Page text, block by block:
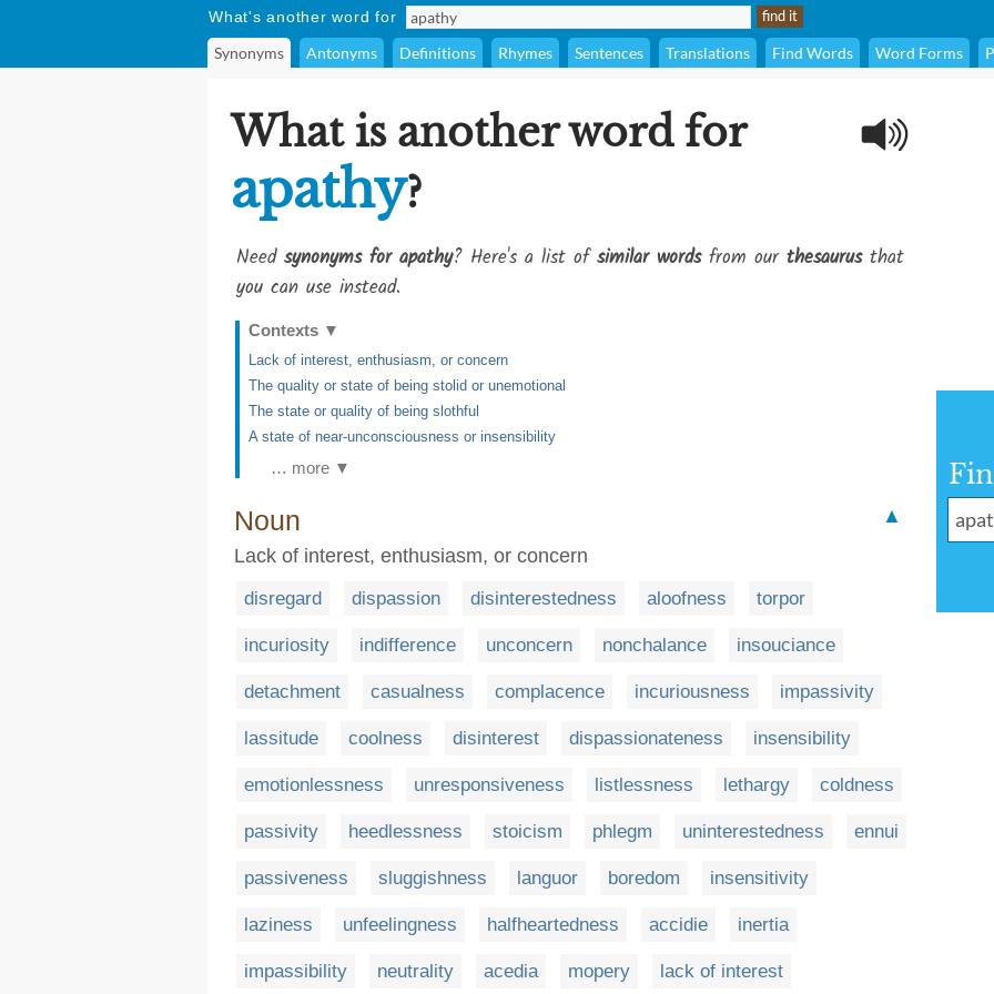
What's another word for
Synonyms Antonyms Definitions Rhymes Sentences Translations Find Words Word Forms
What is another word for
apathy?
Need synonyms for apathy? Here's a list ofsimilar wordsfrom our thesaurusthat
you can use instead.
Contexts ▼
Lack of interest, enthusiasm, or concern
The quality or state of being stolid or unemotional
The state or quality of being slothful
A state of near-unconsciousness or insensibility
… more ▼
Noun
▲
Lack of interest, enthusiasm, or concern
disregard dispassion disinterestedness aloofness torpor
incuriosity indifference unconcern nonchalance insouciance
detachment casualness complacence incuriousness impassivity
lassitude coolness disinterest dispassionateness insensibility
emotionlessness unresponsiveness listlessness lethargy coldness
passivity heedlessness stoicism phlegm uninterestedness ennui
passiveness sluggishness languor boredom insensitivity
laziness unfeelingness halfheartedness accidie inertia
impassibility neutrality acedia mopery lack of interest